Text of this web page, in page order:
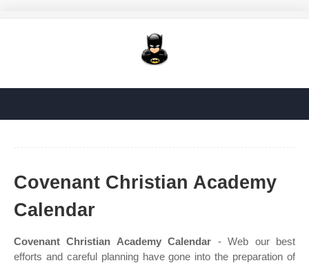
Covenant Christian Academy
Calendar
Covenant Christian Academy Calendar - Web our best
efforts and careful planning have gone into the preparation of